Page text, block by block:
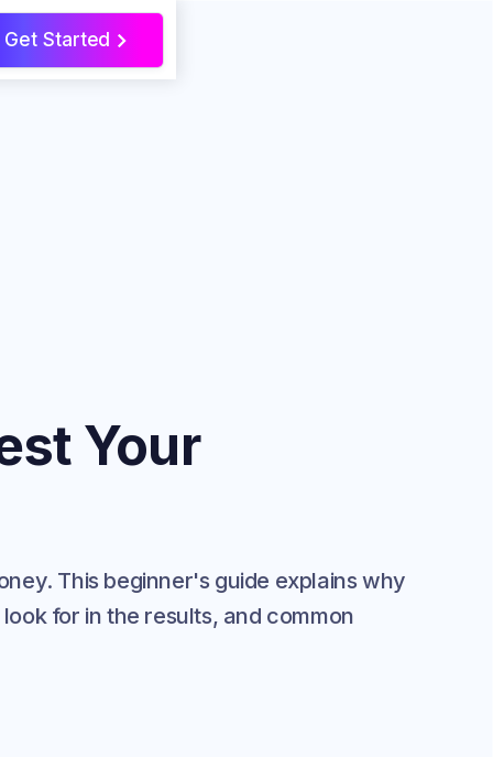
Get Started >
Your
This beginner's guide explains why
for in the results, and common